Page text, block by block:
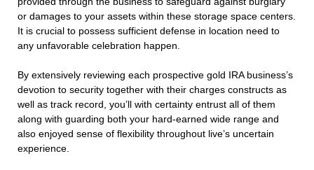
or damages to your assets within these storage space centers.
It is crucial to possess sufficient defense in location need to
any unfavorable celebration happen.
By extensively reviewing each prospective gold IRA business’s
devotion to security together with their charges constructs as
well as track record, you’ll with certainty entrust all of them
along with guarding both your hard-earned wide range and
also enjoyed sense of flexibility throughout live’s uncertain
experience.